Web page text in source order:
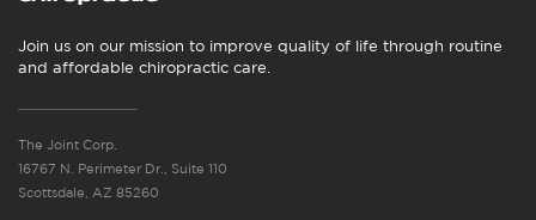
Join us on our mission to improve quality of life through routine
and affordable chiropractic care.
The Joint Corp.
16767 N. Perimeter Dr., Suite 110
Scottsdale, AZ 85260